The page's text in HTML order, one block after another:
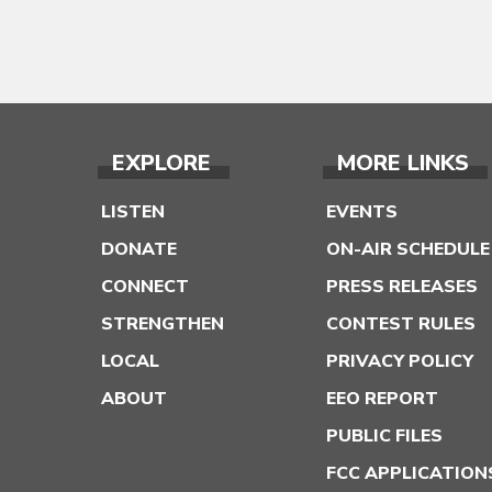
EXPLORE
LISTEN
DONATE
CONNECT
STRENGTHEN
LOCAL
ABOUT
MORE LINKS
EVENTS
ON-AIR SCHEDULE
PRESS RELEASES
CONTEST RULES
PRIVACY POLICY
EEO REPORT
PUBLIC FILES
FCC